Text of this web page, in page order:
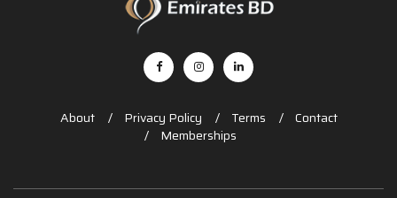
About Privacy Policy Terms
Contact
Memberships